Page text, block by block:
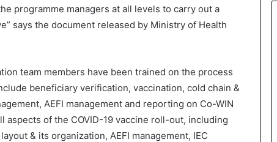
programme managers at all levels to carry out a
says the document released by Ministry of Health
team members have been trained on the process
beneficiary verification, vaccination, cold chain &
AEFI management and reporting on Co-WIN
of the COVID-19 vaccine roll-out, including
& its organization, AEFI management, IEC